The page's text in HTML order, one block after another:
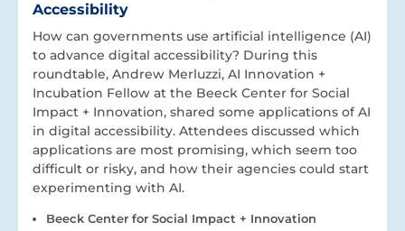
Accessibility
How can governments use artificial intelligence (AI)
to advance digital accessibility? During this
roundtable, Andrew Merluzzi, AI Innovation +
Incubation Fellow at the Beeck Center for Social
Impact + Innovation, shared some applications of AI
in digital accessibility. Attendees discussed which
applications are most promising, which seem too
difficult or risky, and how their agencies could start
experimenting with AI.
Beeck Center for Social Impact + Innovation